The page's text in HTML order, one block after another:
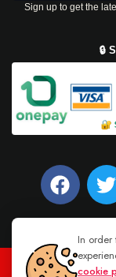
Sign up to get the
🔒
In order
cookie